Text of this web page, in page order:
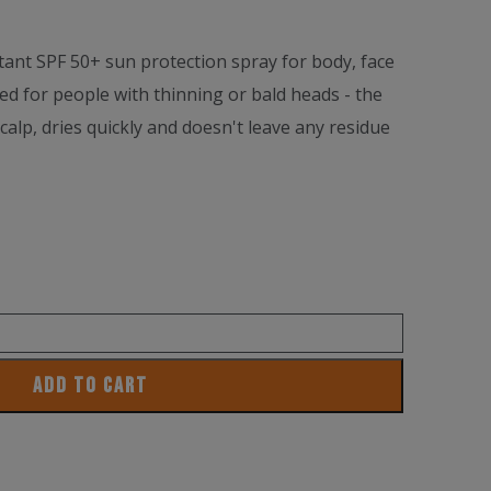
SPF 50+ sun protection spray for body, face
for people with thinning or bald heads - the
dries quickly and doesn't leave any residue
ADD TO CART